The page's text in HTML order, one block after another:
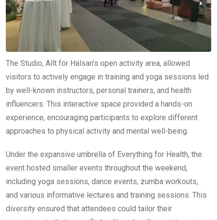
The Studio, Allt för Hälsan’s open activity area, allowed
visitors to actively engage in training and yoga sessions led
by well-known instructors, personal trainers, and health
influencers. This interactive space provided a hands-on
experience, encouraging participants to explore different
approaches to physical activity and mental well-being.
Under the expansive umbrella of Everything for Health, the
event hosted smaller events throughout the weekend,
including yoga sessions, dance events, zumba workouts,
and various informative lectures and training sessions. This
diversity ensured that attendees could tailor their